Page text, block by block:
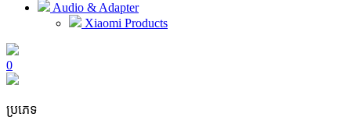
Audio & Adapter
Xiaomi Products
0
ប្រភេទ